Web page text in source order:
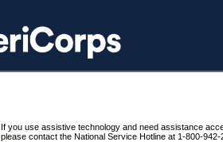
If you use assistive technology and need assistance
please contact the National Service Hotline at 1-800-942-